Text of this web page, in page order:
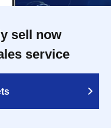
sell now
service